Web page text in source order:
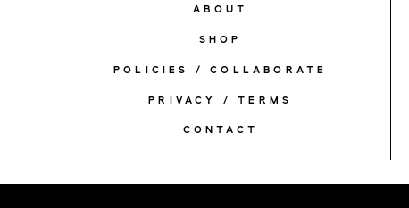
ABOUT
SHOP
POLICIES / COLLABORATE
PRIVACY / TERMS
CONTACT